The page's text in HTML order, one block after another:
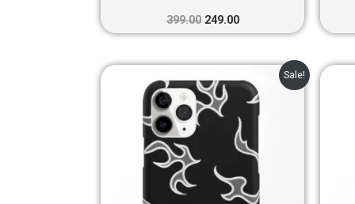
399.00 249.00
Sale!
price
was:
₹399.00.
Current
price
is:
₹249.00.